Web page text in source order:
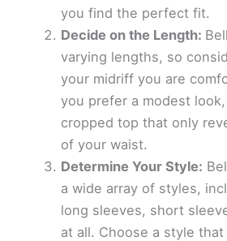
you find the perfect fit.
Decide on the Length:
varying lengths, so
your midriff you are
you prefer a modest
cropped top that only
of your waist.
Determine Your Style:
a wide array of styles,
long sleeves, short
at all. Choose a style